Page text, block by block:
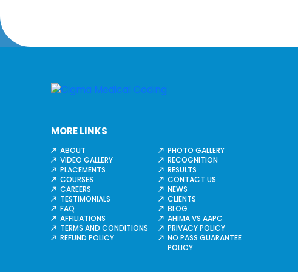
MORE LINKS
ABOUT
PHOTO GALLERY
VIDEO GALLERY
RECOGNITION
PLACEMENTS
RESULTS
COURSES
CONTACT US
CAREERS
NEWS
TESTIMONIALS
CLIENTS
FAQ
BLOG
AFFILIATIONS
AHIMA VS AAPC
TERMS AND CONDITIONS
PRIVACY POLICY
REFUND POLICY
NO PASS GUARANTEE
POLICY